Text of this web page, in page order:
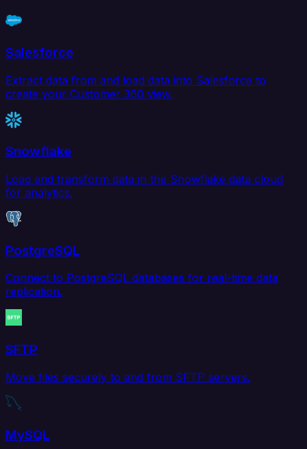
Salesforce
Extract data from and load data into Salesforce to
create your Customer 360 view.
Snowflake
Load and transform data in the Snowflake data cloud
for analytics.
PostgreSQL
Connect to PostgreSQL databases for real-time data
replication.
SFTP
Move files securely to and from SFTP servers.
MySQL